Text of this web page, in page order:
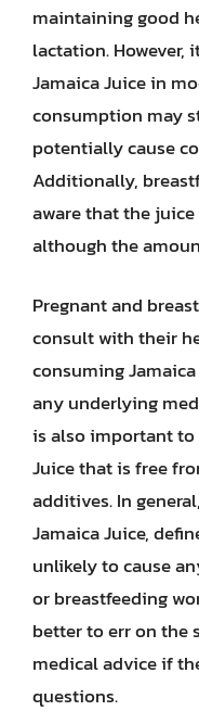
maintaining good
lactation. However,
Jamaica Juice in
consumption may
potentially cause
Additionally,
aware that the
although the
Pregnant and
consult with their
consuming
any underlying
is also important
Juice that is free
additives. In
Jamaica Juice,
unlikely to cause
or breastfeeding
better to err on the
medical advice if
questions.